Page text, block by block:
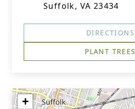
Suffolk, VA 23434
DIRECTIONS
PLANT TREES
+